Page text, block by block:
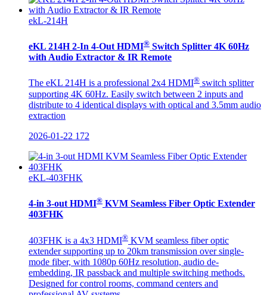
ekL-214H
eKL 214H 2-In 4-Out HDMI® Switch Splitter 4K 60Hz
with Audio Extractor & IR Remote
The eKL 214H is a professional 2x4 HDMI® switch splitter
supporting 4K 60Hz. Easily switch between 2 inputs and
distribute to 4 identical displays with optical and 3.5mm audio
extraction
2026-01-22 172
eKL-403FHK
4-in 3-out HDMI® KVM Seamless Fiber Optic Extender
403FHK
403FHK is a 4x3 HDMI® KVM seamless fiber optic
extender supporting up to 20km transmission over single-
mode fiber, with 1080p 60Hz resolution, audio de-
embedding, IR passback and multiple switching methods.
Designed for control rooms, command centers and